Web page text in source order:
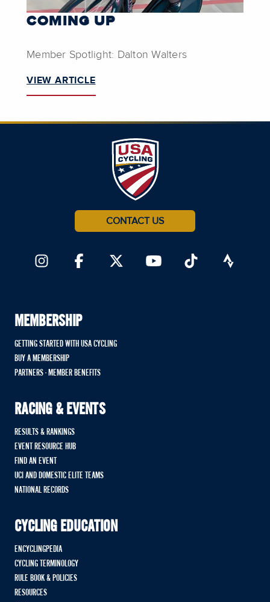
COMING UP
Member Spotlight: Dalton Walters
VIEW ARTICLE
CONTACT US
MEMBERSHIP
GETTING STARTED WITH USA CYCLING
BUY A MEMBERSHIP
PARTNERS - MEMBER BENEFITS
RACING & EVENTS
RESULTS & RANKINGS
EVENT RESOURCE HUB
FIND AN EVENT
UCI AND DOMESTIC ELITE TEAMS
NATIONAL RECORDS
CYCLING EDUCATION
ENCYCLINGPEDIA
CYCLING TERMINOLOGY
RULE BOOK & POLICIES
RESOURCES